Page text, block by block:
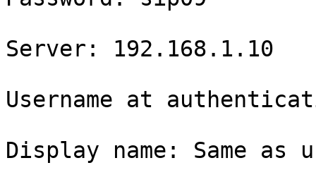
Server: 192.168.1.10
Username at
Display name: Same as